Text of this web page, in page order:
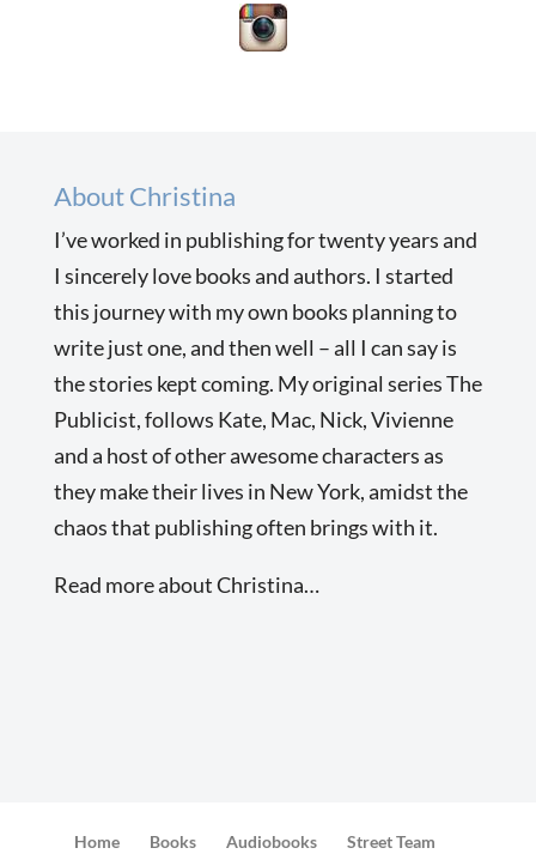
About Christina
I’ve worked in publishing for twenty years and
I sincerely love books and authors. I started
this journey with my own books planning to
write just one, and then well – all I can say is
the stories kept coming. My original series The
Publicist, follows Kate, Mac, Nick, Vivienne
and a host of other awesome characters as
they make their lives in New York, amidst the
chaos that publishing often brings with it.
Read more about Christina…
Home Books Audiobooks Street Team